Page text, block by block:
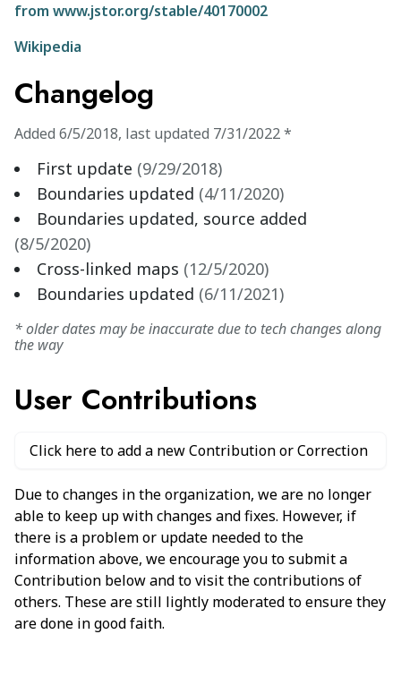
from www.jstor.org/stable/40170002
Wikipedia
Changelog
Added 6/5/2018, last updated 7/31/2022*
First update (9/29/2018)
Boundaries updated (4/11/2020)
Boundaries updated, source added
(8/5/2020)
Cross-linked maps (12/5/2020)
Boundaries updated (6/11/2021)
* older dates may be inaccurate due to tech changes along
the way
User Contributions
Click here to add a new Contribution or Correction
Due to changes in the organization, we are no longer
able to keep up with changes and fixes. However, if
there is a problem or update needed to the
information above, we encourage you to submit a
Contribution below and to visit the contributions of
others. These are still lightly moderated to ensure they
are done in good faith.